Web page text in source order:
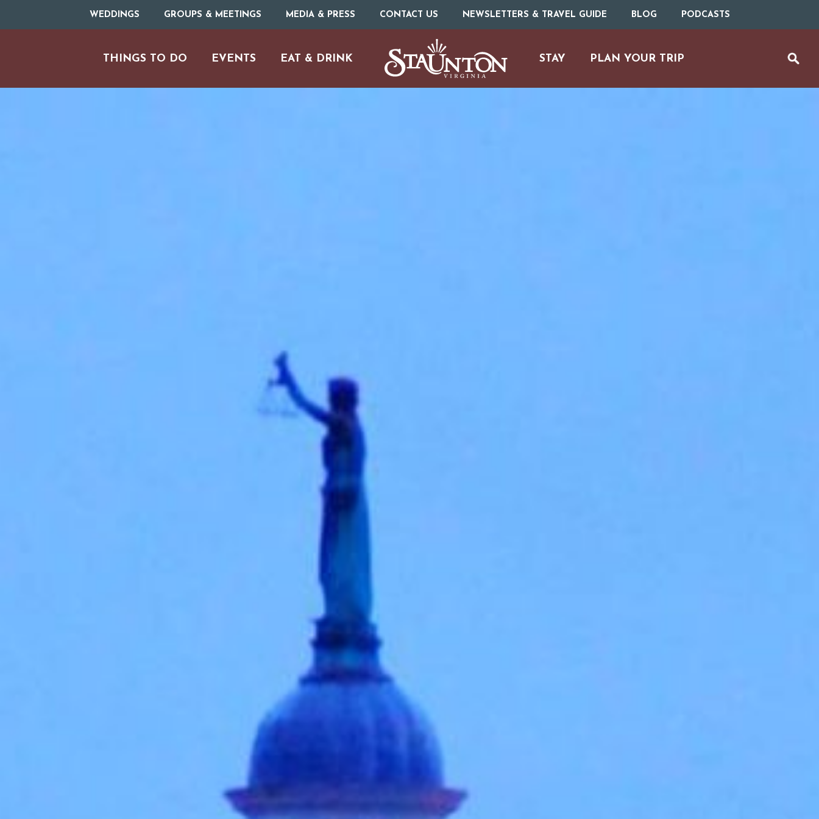
WEDDINGS GROUPS & MEETINGS MEDIA & PRESS CONTACT US NEWSLETTERS & TRAVEL GUIDE BLOG PODCASTS
THINGS TO DO EVENTS EAT & DRINK STAY PLAN YOUR TRIP